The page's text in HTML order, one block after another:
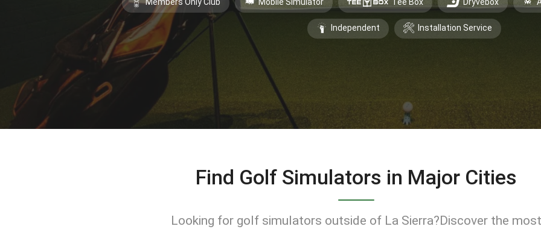
Independent Installation Service
Find Golf Simulators in Major Cities
Looking for golf simulators outside of La Sierra?Discover the most